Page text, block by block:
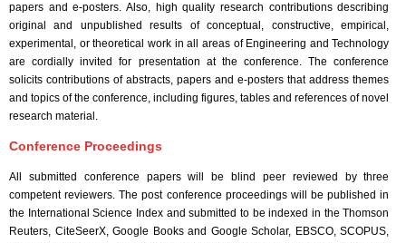
papers and e-posters. Also, high quality research contributions describing
original and unpublished results of conceptual, constructive, empirical,
experimental, or theoretical work in all areas of Engineering and Technology
are cordially invited for presentation at the conference. The conference
solicits contributions of abstracts, papers and e-posters that address themes
and topics of the conference, including figures, tables and references of novel
research material.
Conference Proceedings
All submitted conference papers will be blind peer reviewed by three
competent reviewers. The post conference proceedings will be published in
the International Science Index and submitted to be indexed in the Thomson
Reuters, CiteSeerX, Google Books and Google Scholar, EBSCO, SCOPUS,